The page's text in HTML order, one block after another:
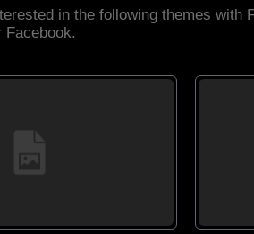
in the following themes with
Facebook.